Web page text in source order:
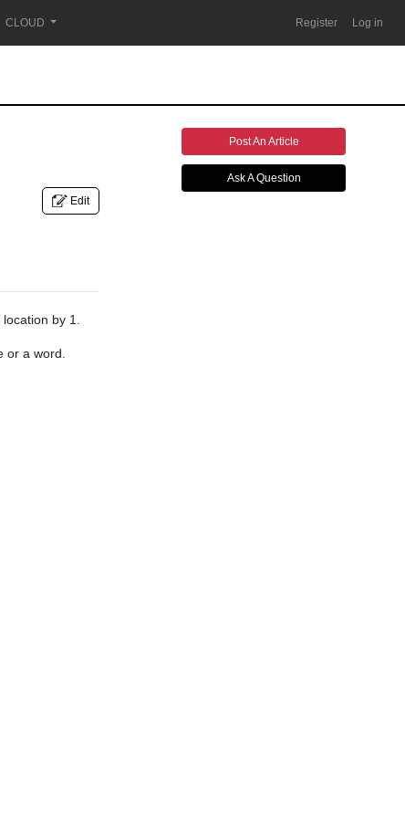
CLOUD Register Log in
Edit
by 1.
a word.
Post An Article
Ask A Question